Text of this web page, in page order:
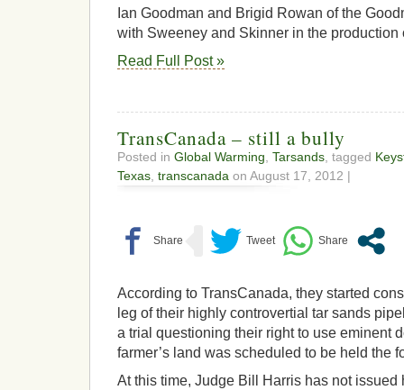
Ian Goodman and Brigid Rowan of the
with Sweeney and Skinner in the production
Read Full Post »
TransCanada – still a bully
Posted in Global Warming Tarsands , tagged
Texas transcanada on August 17, 2012 |
According to TransCanada, they started
leg of their highly controvertial tar sands
a trial questioning their right to use eminent
farmer’s land was scheduled to be held the
At this time, Judge Bill Harris has not issued